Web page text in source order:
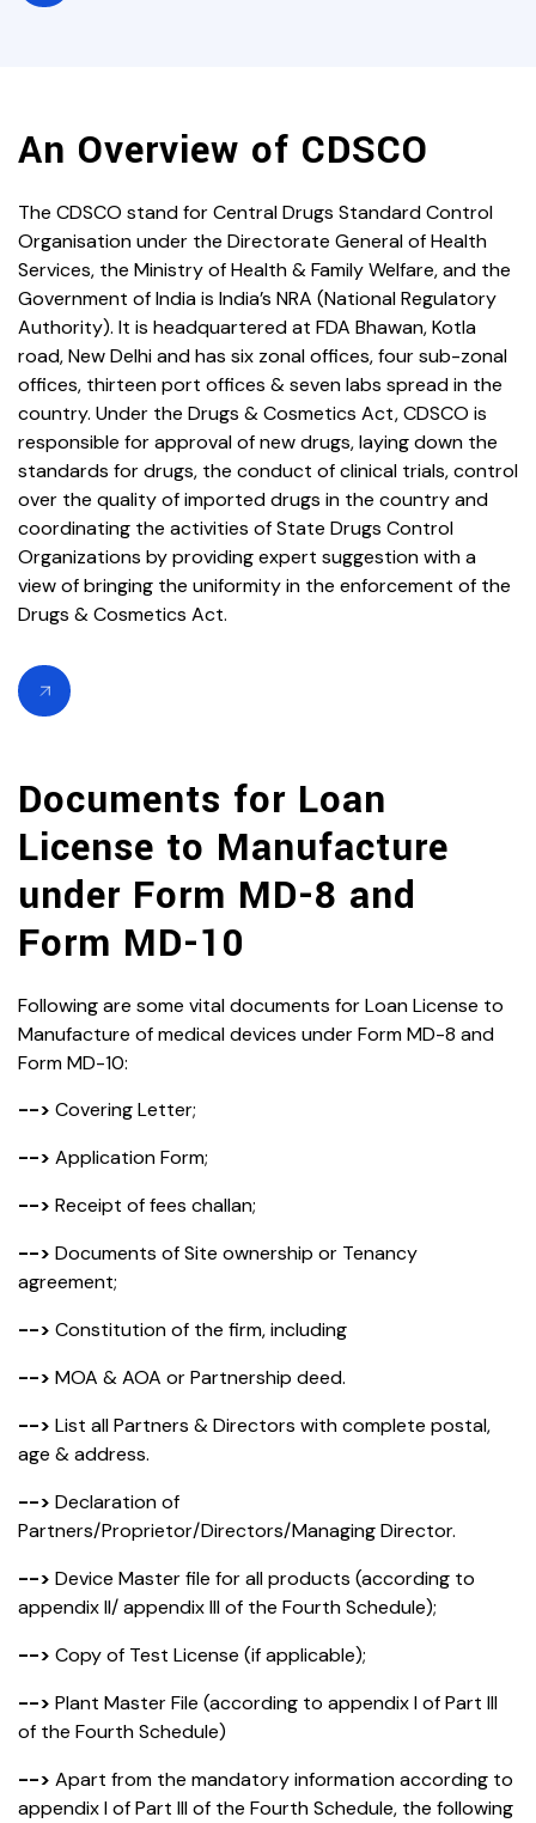
An Overview of CDSCO
The CDSCO stand for Central Drugs Standard Control
Organisation under the Directorate General of Health
Services, the Ministry of Health & Family Welfare, and the
Government of India is India’s NRA (National Regulatory
Authority). It is headquartered at FDA Bhawan, Kotla
road, New Delhi and has six zonal offices, four sub-zonal
offices, thirteen port offices & seven labs spread in the
country. Under the Drugs & Cosmetics Act, CDSCO is
responsible for approval of new drugs, laying down the
standards for drugs, the conduct of clinical trials, control
over the quality of imported drugs in the country and
coordinating the activities of State Drugs Control
Organizations by providing expert suggestion with a
view of bringing the uniformity in the enforcement of the
Drugs & Cosmetics Act.
Documents for Loan
License to Manufacture
under Form MD-8 and
Form MD-10
Following are some vital documents for Loan License to
Manufacture of medical devices under Form MD-8 and
Form MD-10:
--> Covering Letter;
--> Application Form;
--> Receipt of fees challan;
--> Documents of Site ownership or Tenancy
agreement;
--> Constitution of the firm, including
--> MOA & AOA or Partnership deed.
--> List all Partners & Directors with complete postal,
age & address.
--> Declaration of
Partners/Proprietor/Directors/Managing Director.
--> Device Master file for all products (according to
appendix II/ appendix III of the Fourth Schedule);
--> Copy of Test License (if applicable);
--> Plant Master File (according to appendix I of Part III
of the Fourth Schedule)
--> Apart from the mandatory information according to
appendix I of Part III of the Fourth Schedule, the following